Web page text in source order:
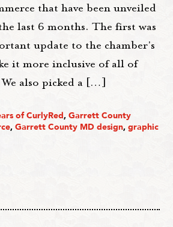
that have been unveiled
last 6 months. The first was
update to the chamber's
it more inclusive of all of
also picked a […]
of CurlyRed,Garrett County
,Garrett County MD design,graphic